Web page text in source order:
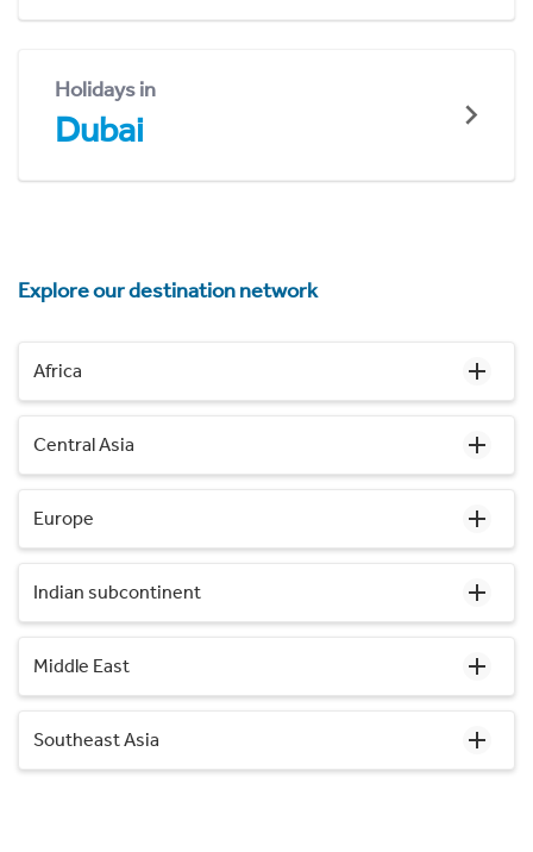
Holidays in
Dubai
Explore our destination network
Africa
Central Asia
Europe
Indian subcontinent
Middle East
Southeast Asia